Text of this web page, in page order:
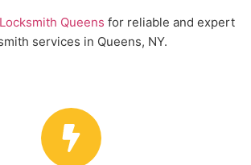
Queens for reliable and expert
services in Queens, NY.